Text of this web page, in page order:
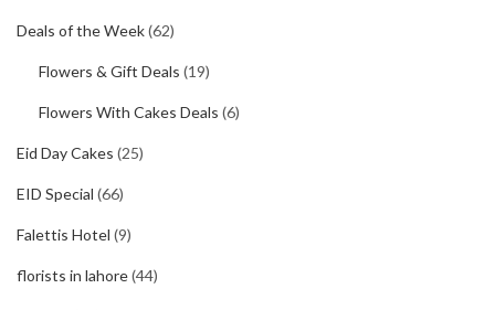
Deals of the Week(62)
Flowers & Gift Deals (19)
Flowers With Cakes Deals (6)
Eid Day Cakes (25)
EID Special (66)
Falettis Hotel (9)
florists in lahore(44)